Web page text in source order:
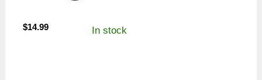
$14.99 In stock